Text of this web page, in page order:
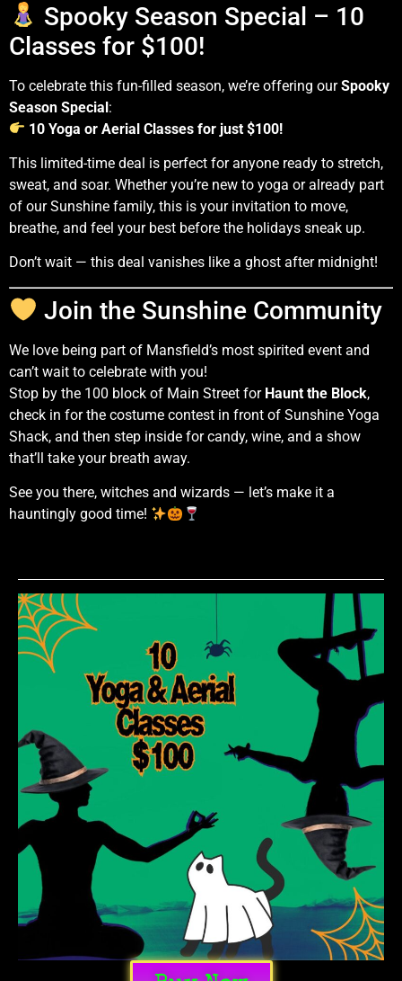
Spooky Season Special – 10
Classes for $100!
To celebrate this fun-filled season, we’re offering ourSpooky
Season Special:
10 Yoga or Aerial Classes for just $100!
This limited-time deal is perfect for anyone ready to stretch,
sweat, and soar. Whether you’re new to yoga or already part
of our Sunshine family, this is your invitation to move,
breathe, and feel your best before the holidays sneak up.
Don’t wait — this deal vanishes like a ghost after midnight!
Join the Sunshine Community
We love being part of Mansfield’s most spirited event and
can’t wait to celebrate with you!
Stop by the 100 block of Main Street for Haunt the Block,
check in for the costume contest in front of Sunshine Yoga
Shack, and then step inside for candy, wine, and a show
that’ll take your breath away.
See you there, witches and wizards — let’s make it a
hauntingly good time!